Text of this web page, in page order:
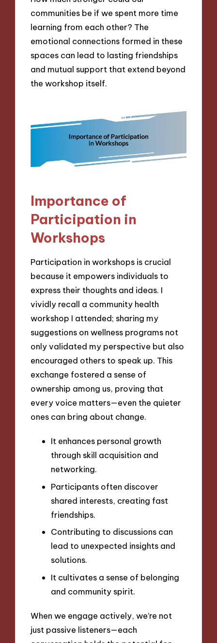
communities be if we spent more time
learning from each other? The
emotional connections formed in these
spaces can lead to lasting friendships
and mutual support that extend beyond
the workshop itself.
Importance of
Participation in
Workshops
Participation in workshops is crucial
because it empowers individuals to
express their thoughts and ideas. I
vividly recall a community health
workshop I attended; sharing my
suggestions on wellness programs not
only validated my perspective but also
encouraged others to speak up. This
exchange fostered a sense of
ownership among us, proving that
every voice matters—even the quieter
ones can bring about change.
It enhances personal growth
through skill acquisition and
networking.
Participants often discover
shared interests, creating fast
friendships.
Contributing to discussions can
lead to unexpected insights and
solutions.
It cultivates a sense of belonging
and community spirit.
When we engage actively, we’re not
just passive listeners—each